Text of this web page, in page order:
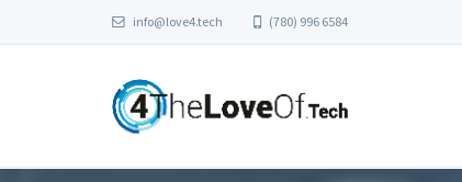
info@love4.tech (780) 996 6584